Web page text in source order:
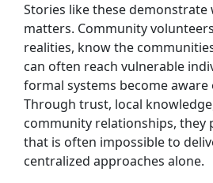
Stories like these demonstrate
matters. Community
realities, know the
can often reach vulnerable
formal systems become
Through trust, local
community relationships, they
that is often impossible to
centralized approaches alone.